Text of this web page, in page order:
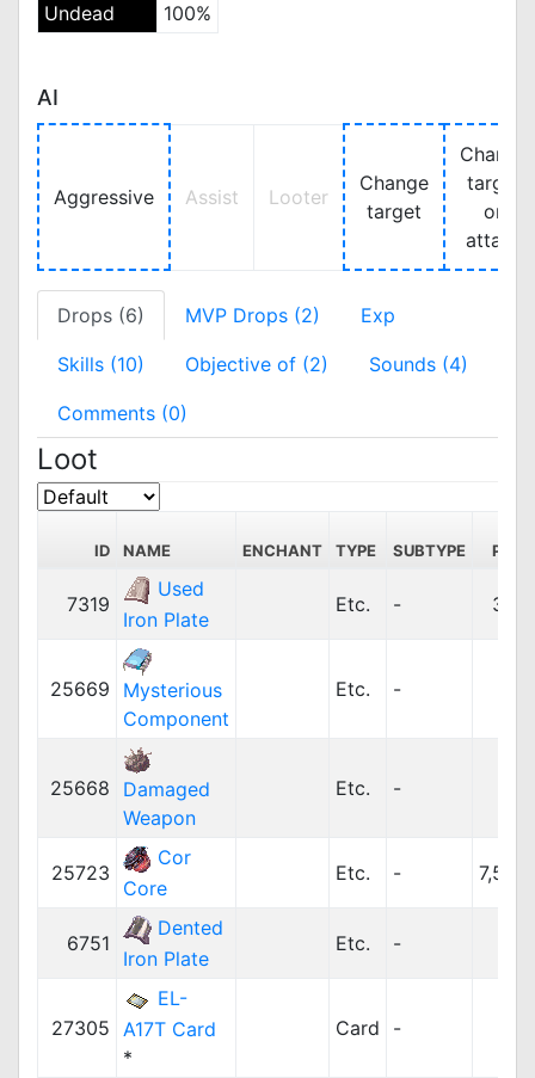
Undead 100%
AI
Aggressive Assist Looter
Change
target
Change
target
on
attack
Drops (6) MVP Drops (2) Exp
Skills (10) Objective of (2) Sounds (4)
Comments (0)
Loot
ID NAME ENCHANT TYPE SUBTYPE
7319
Used
Iron Plate
Etc. -
25669
Mysterious
Component
Etc. -
25668
Damaged
Weapon
Etc. -
25723
Cor
Core
Etc. -
6751
Dented
Iron Plate
Etc. -
27305
EL-
A17T Card
*
Card -